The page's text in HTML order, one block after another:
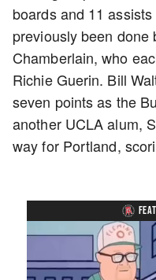
boards and 11
previously been done
Chamberlain, who
Richie Guerin. Bill
seven points as the
another UCLA alum,
way for Portland,